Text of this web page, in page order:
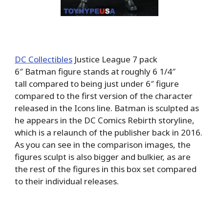
DC Collectibles Justice League 7 pack
6″ Batman figure stands at roughly 6 1/4″
tall compared to being just under 6″ figure
compared to the first version of the character
released in the Icons line. Batman is sculpted as
he appears in the DC Comics Rebirth storyline,
which is a relaunch of the publisher back in 2016.
As you can see in the comparison images, the
figures sculpt is also bigger and bulkier, as are
the rest of the figures in this box set compared
to their individual releases.